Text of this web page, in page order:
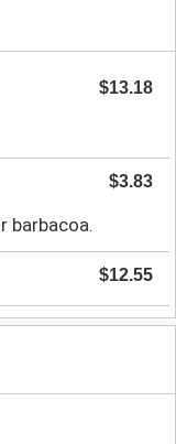
$13.18
$3.83
barbacoa.
$12.55